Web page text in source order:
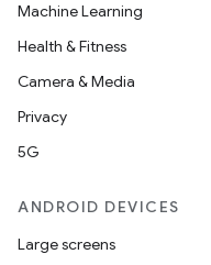
Machine Learning
Health & Fitness
Camera & Media
Privacy
5G
ANDROID DEVICES
Large screens